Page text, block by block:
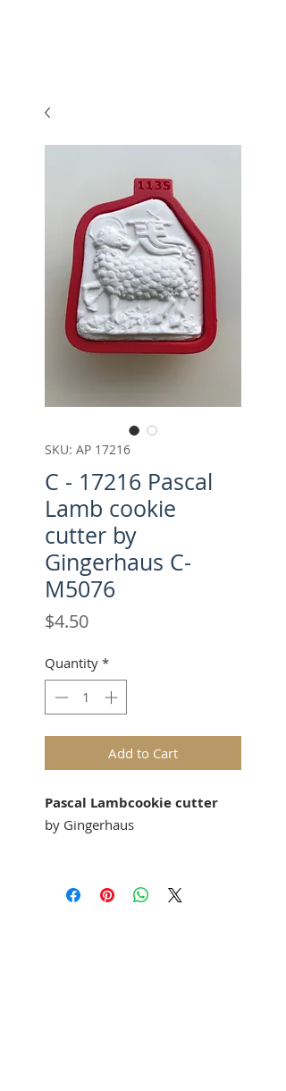
SKU: AP 17216
C - 17216 Pascal
Lamb cookie
cutter by
Gingerhaus C-
M5076
$4.50Price
Quantity *
Add to Cart
Pascal Lambcookie cutter
by Gingerhaus
cutter
matches our springerle